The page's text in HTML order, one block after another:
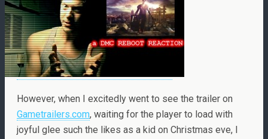
However, when I excitedly went to see the trailer on
Gametrailers.com, waiting for the player to load with
joyful glee such the likes as a kid on Christmas eve, I